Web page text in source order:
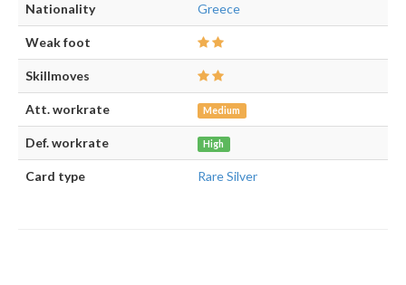
Nationality Greece
Weak foot
Skillmoves
Att. workrate Medium
Def. workrate High
Card type Rare Silver